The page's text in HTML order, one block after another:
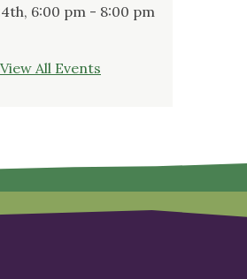
6:00 pm - 8:00 pm
View All Events